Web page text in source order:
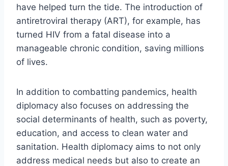
have helped turn the tide. The introduction of
antiretroviral therapy (ART), for example, has
turned HIV from a fatal disease into a
manageable chronic condition, saving millions
of lives.
In addition to combatting pandemics, health
diplomacy also focuses on addressing the
social determinants of health, such as poverty,
education, and access to clean water and
sanitation. Health diplomacy aims to not only
address medical needs but also to create an